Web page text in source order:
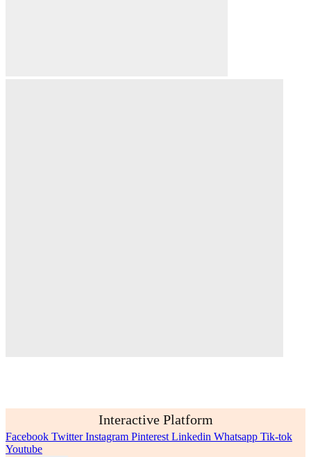
Interactive Platform
Facebook Twitter Instagram Pinterest Linkedin Whatsapp Tik-tok
Youtube